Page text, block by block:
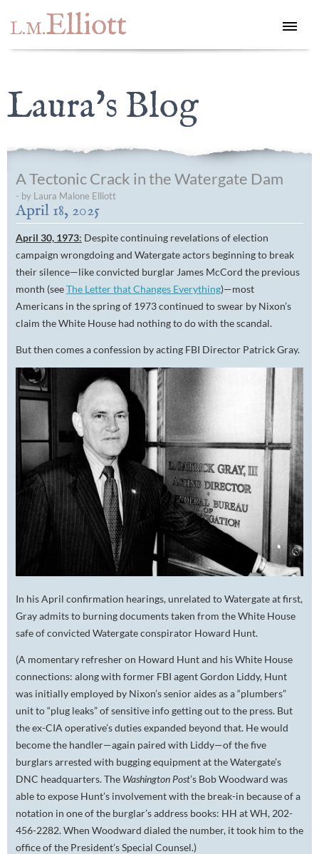
L.M.Elliott
Laura's Blog
A Tectonic Crack in the Watergate Dam
- by Laura Malone Elliott
April 18, 2025
April 30, 1973: Despite continuing revelations of election
campaign wrongdoing and Watergate actors beginning to break
their silence—like convicted burglar James McCord the previous
month (seeThe Letter that Changes Everything)—most
Americans in the spring of 1973 continued to swear by Nixon’s
claim the White House had nothing to do with the scandal.
But then comes a confession by acting FBI Director Patrick Gray.
In his April confirmation hearings, unrelated to Watergate at first,
Gray admits to burning documents taken from the White House
safe of convicted Watergate conspirator Howard Hunt.
(A momentary refresher on Howard Hunt and his White House
connections: along with former FBI agent Gordon Liddy, Hunt
was initially employed by Nixon’s senior aides as a “plumbers”
unit to “plug leaks” of sensitive info getting out to the press. But
the ex-CIA operative’s duties expanded beyond that. He would
become the handler—again paired with Liddy—of the five
burglars arrested with bugging equipment at the Watergate’s
DNC headquarters. The Washington Post’s Bob Woodward was
able to expose Hunt’s involvement with the break-in because of a
notation in one of the burglar’s address books: HH at WH, 202-
456-2282.When Woodward dialed the number, it took him to the
office of the President’s Special Counsel.)